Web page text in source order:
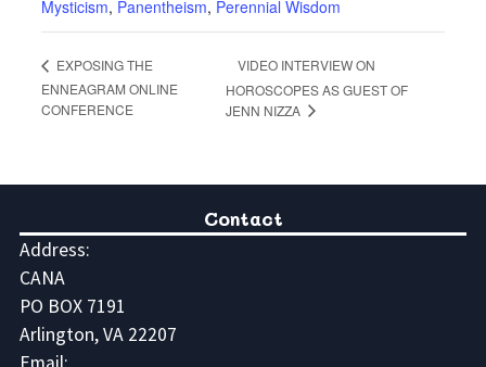
Mysticism, Panentheism, Perennial Wisdom
EXPOSING THE
ENNEAGRAM ONLINE
CONFERENCE
VIDEO INTERVIEW ON
HOROSCOPES AS GUEST OF
JENN NIZZA
Contact
Address:
CANA
PO BOX 7191
Arlington, VA 22207